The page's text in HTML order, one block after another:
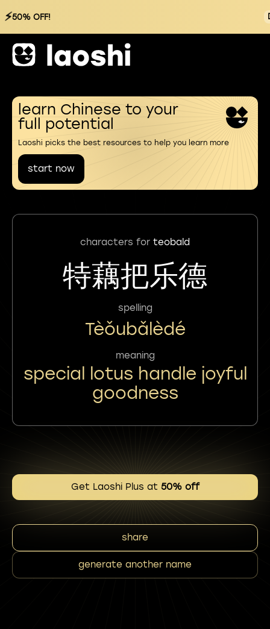
⚡50% OFF!
learn Chinese to your
full potential
Laoshi picks the best resources to help you learn more
start now
characters for teobald
特藕把乐德
spelling
Tèǒubǎlèdé
meaning
special lotus handle joyful
goodness
Get Laoshi Plus at 50% off
share
generate another name